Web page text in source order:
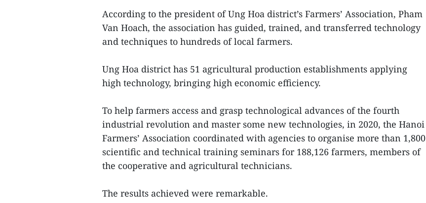
According to the president of Ung Hoa district’s Farmers’ Association, Pham
Van Hoach, the association has guided, trained, and transferred technology
and techniques to hundreds of local farmers.
Ung Hoa district has 51 agricultural production establishments applying
high technology, bringing high economic efficiency.
To help farmers access and grasp technological advances of the fourth
industrial revolution and master some new technologies, in 2020, the Hanoi
Farmers’ Association coordinated with agencies to organise more than 1,800
scientific and technical training seminars for 188,126 farmers, members of
the cooperative and agricultural technicians.
The results achieved were remarkable.